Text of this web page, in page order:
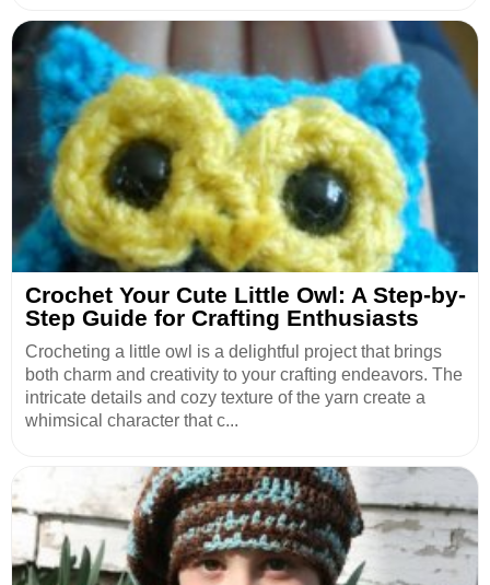
Crochet Your Cute Little Owl: A Step-by-
Step Guide for Crafting Enthusiasts
Crocheting a little owl is a delightful project that brings
both charm and creativity to your crafting endeavors. The
intricate details and cozy texture of the yarn create a
whimsical character that c...